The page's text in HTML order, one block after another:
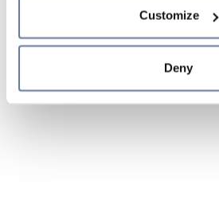
Cookie Policy
sections.
Customize
Deny